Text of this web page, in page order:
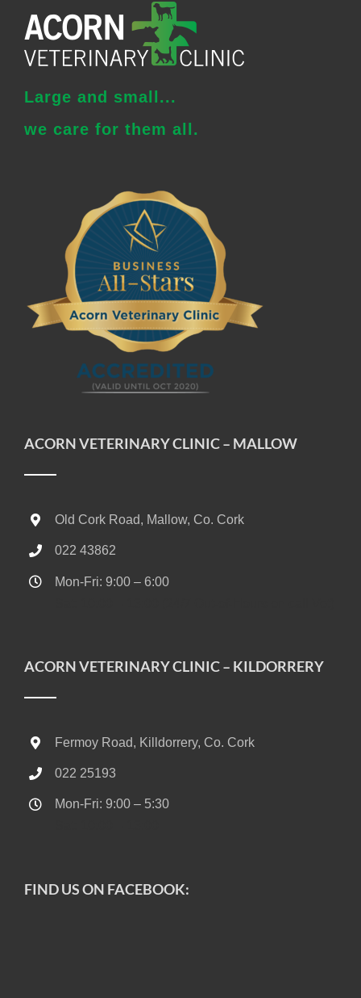
Large and small...
we care for them all.
ACORN VETERINARY CLINIC – MALLOW
Old Cork Road, Mallow, Co. Cork
022 43862
Mon-Fri: 9:00 – 6:00
ACORN VETERINARY CLINIC – KILDORRERY
Fermoy Road, Killdorrery, Co. Cork
022 25193
Mon-Fri: 9:00 – 5:30
FIND US ON FACEBOOK: